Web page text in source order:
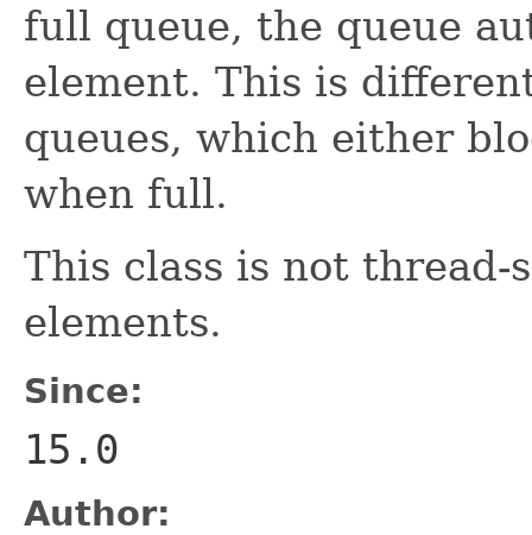
full queue, the queue
element. This is
queues, which either
when full.
This class is not thread-
elements.
Since:
15.0
Author: